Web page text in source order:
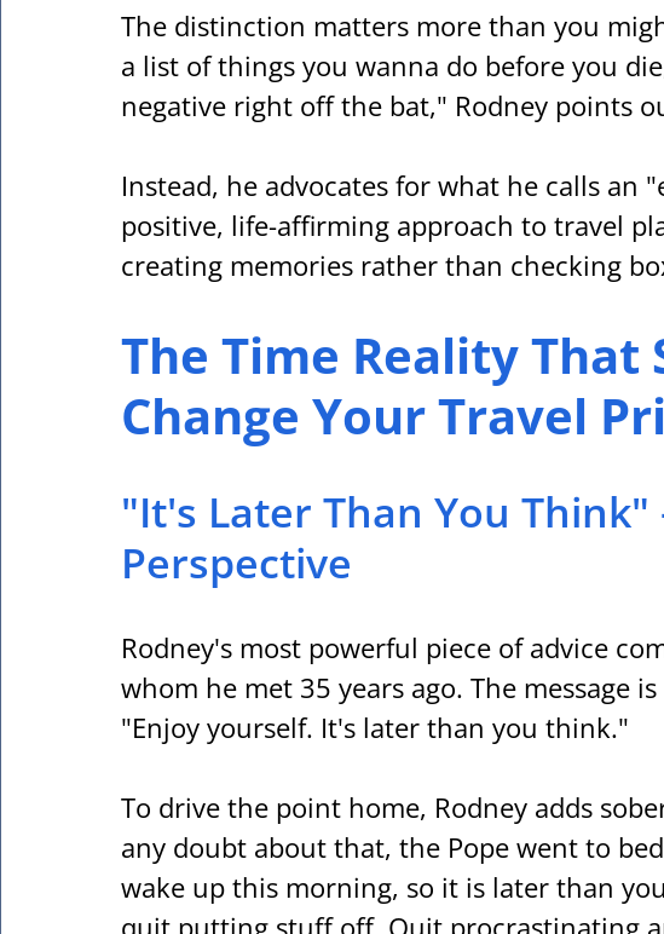
The distinction matters more than you
a list of things you wanna do before you
negative right off the bat," Rodney points
Instead, he advocates for what he calls an
positive, life-affirming approach to travel
creating memories rather than checking
The Time Reality That
Change Your Travel
"It's Later Than You Think"
Perspective
Rodney's most powerful piece of advice
whom he met 35 years ago. The message
"Enjoy yourself. It's later than you think."
To drive the point home, Rodney adds
any doubt about that, the Pope went to
wake up this morning, so it is later than